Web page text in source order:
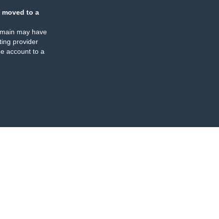
moved to a
may have
provider
account to a